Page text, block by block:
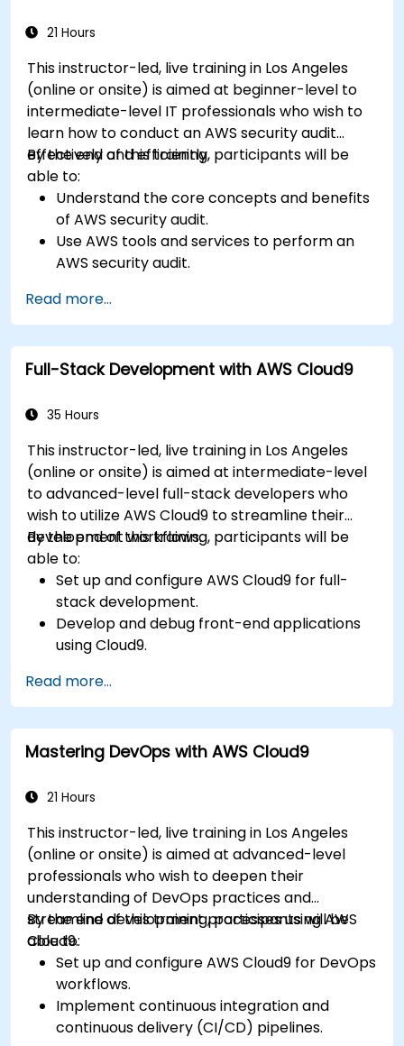
21 Hours
This instructor-led, live training in Los Angeles
(online or onsite) is aimed at beginner-level to
intermediate-level IT professionals who wish to
learn how to conduct an AWS security audit
effectively and efficiently.
By the end of this training, participants will be
able to:
Understand the core concepts and benefits
of AWS security audit.
Use AWS tools and services to perform an
AWS security audit.
recommendations.
Implement the audit findings and remediate
the issues.
Read more...
Full-Stack Development with AWS Cloud9
35 Hours
This instructor-led, live training in Los Angeles
(online or onsite) is aimed at intermediate-level
to advanced-level full-stack developers who
wish to utilize AWS Cloud9 to streamline their
development workflows.
By the end of this training, participants will be
able to:
Set up and configure AWS Cloud9 for full-
stack development.
Develop and debug front-end applications
using Cloud9.
AWS Cloud9.
Integrate Cloud9 with AWS services for
advanced deployments.
Collaborate with team members in a cloud-
Read more...
Mastering DevOps with AWS Cloud9
21 Hours
This instructor-led, live training in Los Angeles
(online or onsite) is aimed at advanced-level
professionals who wish to deepen their
understanding of DevOps practices and
streamline development processes using AWS
Cloud9.
By the end of this training, participants will be
able to:
Set up and configure AWS Cloud9 for DevOps
workflows.
Implement continuous integration and
continuous delivery (CI/CD) pipelines.